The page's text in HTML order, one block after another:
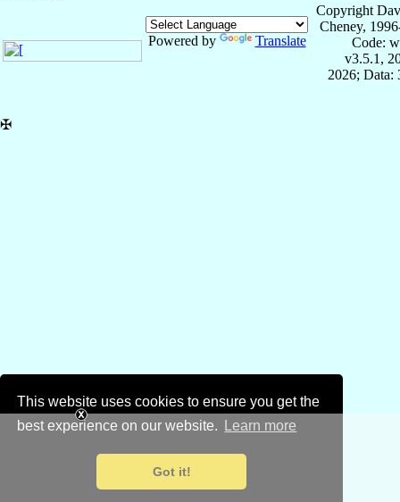
This website uses cookies to ensure you get the
best experience on our website.
Learn more
Got it!
Powered by Translate
Copyright
Cheney,
Code:
v3.5.1,
2026; Data:
✠